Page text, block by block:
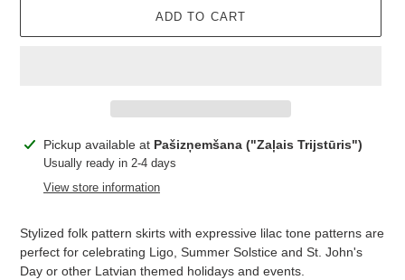
ADD TO CART
Adding
product
Pickup available at Pašizņemšana ("Zaļais Trijstūris")
Usually ready in 2-4 days
View store information
Stylized folk pattern skirts with expressive lilac tone patterns are
perfect for celebrating Ligo, Summer Solstice and St. John's
Day or other Latvian themed holidays and events.